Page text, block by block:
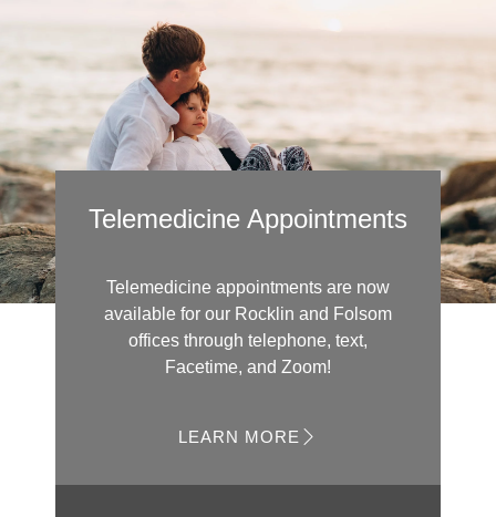
Telemedicine Appointments
Telemedicine appointments are now
available for our Rocklin and Folsom
offices through telephone, text,
Facetime, and Zoom!
LEARN MORE